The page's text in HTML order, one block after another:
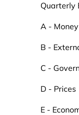
Quarterly
A -
B -
C -
D - Prices
E -